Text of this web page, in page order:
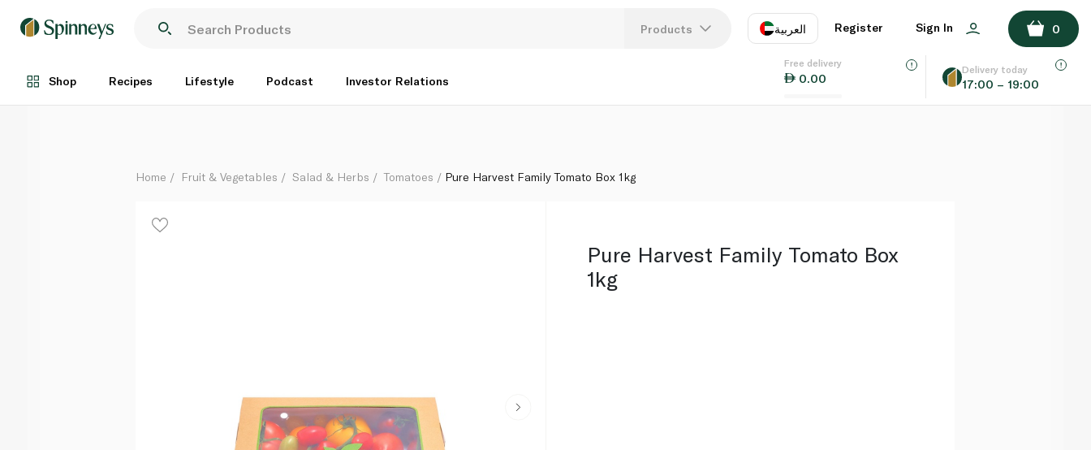
Products العربية
EN
Register Sign In 0
Shop Recipes Lifestyle Podcast Investor Relations
Free delivery
0.00
Delivery today
17:00 – 19:00
Each
ADD TO BASKET
Home Fruit & Vegetables Salad & Herbs Tomatoes Pure Harvest Family Tomato Box 1kg
Pure Harvest Family Tomato Box
1kg